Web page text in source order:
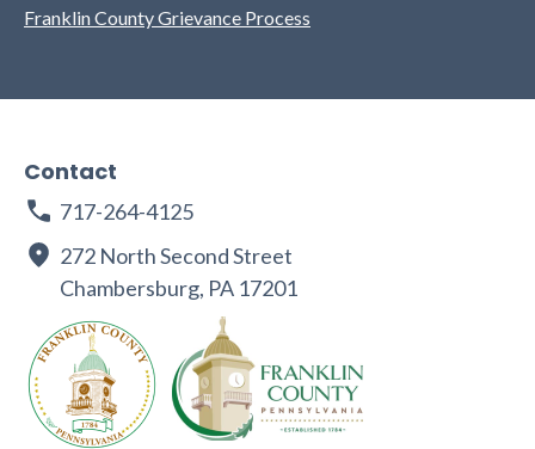
Franklin County Grievance Process
Contact
717-264-4125
272 North Second Street
Chambersburg, PA 17201